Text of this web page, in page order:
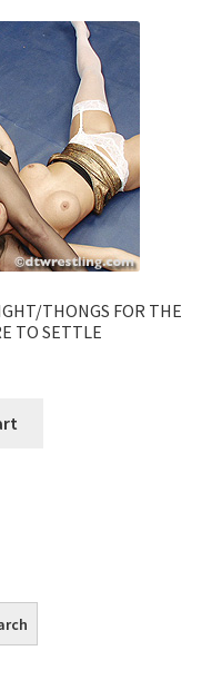
THONGS FOR THE
TO SETTLE